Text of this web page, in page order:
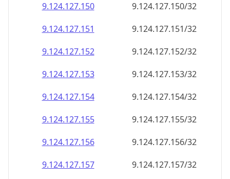
9.124.127.150
9.124.127.150/32
9.124.127.151
9.124.127.151/32
9.124.127.152
9.124.127.152/32
9.124.127.153
9.124.127.153/32
9.124.127.154
9.124.127.154/32
9.124.127.155
9.124.127.155/32
9.124.127.156
9.124.127.156/32
9.124.127.157
9.124.127.157/32